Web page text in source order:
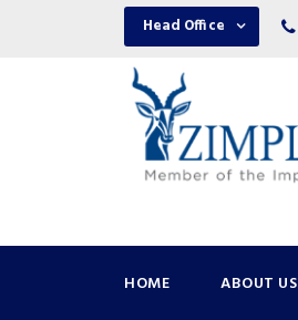
Head Office
HOME ABOUT US